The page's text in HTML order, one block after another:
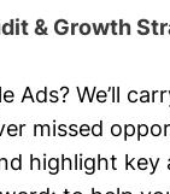
& Growth
Ads? We’ll
missed
highlight